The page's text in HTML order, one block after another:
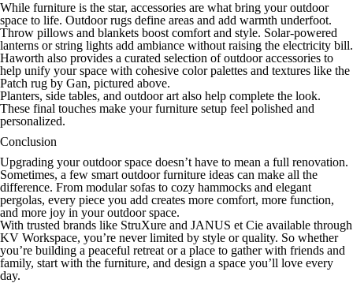
While furniture is the star, accessories are what bring your outdoor
space to life. Outdoor rugs define areas and add warmth underfoot.
Throw pillows and blankets boost comfort and style. Solar-powered
lanterns or string lights add ambiance without raising the electricity bill.
Haworth also provides a curated selection of outdoor accessories to
help unify your space with cohesive color palettes and textures like the
Patch rug by Gan, pictured above.
Planters, side tables, and outdoor art also help complete the look.
These final touches make your furniture setup feel polished and
personalized.
Conclusion
Upgrading your outdoor space doesn’t have to mean a full renovation.
Sometimes, a few smart outdoor furniture ideas can make all the
difference. From modular sofas to cozy hammocks and elegant
pergolas, every piece you add creates more comfort, more function,
and more joy in your outdoor space.
With trusted brands like StruXure and JANUS et Cie available through
KV Workspace, you’re never limited by style or quality. So whether
you’re building a peaceful retreat or a place to gather with friends and
family, start with the furniture, and design a space you’ll love every
day.